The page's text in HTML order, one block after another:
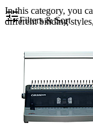
In this category, you
different binding
range is suitable for
binding for small
document production.
Filters & Sort